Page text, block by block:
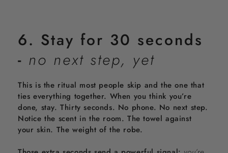
6. Stay for 30 seconds
- no next step, yet
This is the ritual most people skip and the one that
ties everything together. When you think you’re
done, stay. Thirty seconds. No phone. No next step.
Notice the scent in the room. The towel against
your skin. The weight of the robe.